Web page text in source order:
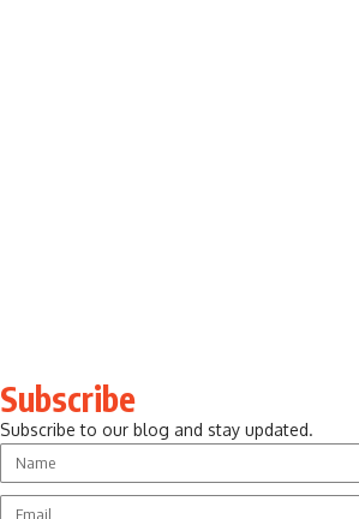
Subscribe
Subscribe to our blog and stay updated.